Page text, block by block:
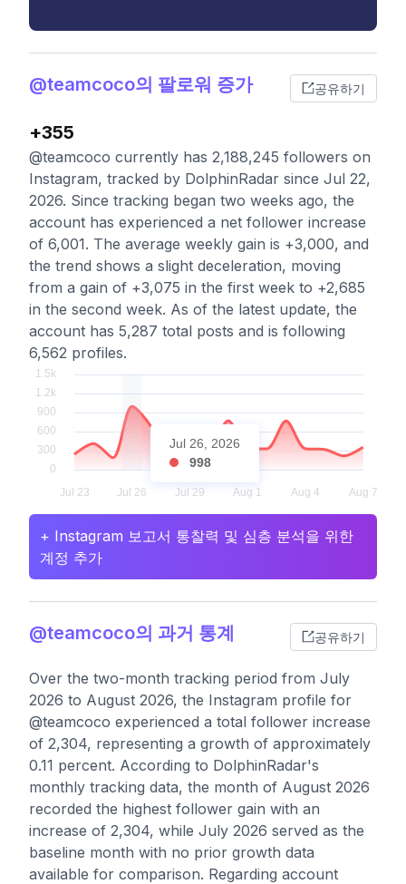
@teamcoco의 팔로워 증가 공유하기
+355
@teamcoco currently has 2,188,245 followers on
Instagram, tracked by DolphinRadar since Jul 22,
2026. Since tracking began two weeks ago, the
account has experienced a net follower increase
of 6,001. The average weekly gain is +3,000, and
the trend shows a slight deceleration, moving
from a gain of +3,075 in the first week to +2,685
in the second week. As of the latest update, the
account has 5,287 total posts and is following
6,562 profiles.
Jul 26, 2026
998
+ Instagram 보고서 통찰력 및 심층 분석을 위한
계정 추가
@teamcoco의 과거 통계 공유하기
Over the two-month tracking period from July
2026 to August 2026, the Instagram profile for
@teamcoco experienced a total follower increase
of 2,304, representing a growth of approximately
0.11 percent. According to DolphinRadar's
monthly tracking data, the month of August 2026
recorded the highest follower gain with an
increase of 2,304, while July 2026 served as the
baseline month with no prior growth data
available for comparison. Regarding account